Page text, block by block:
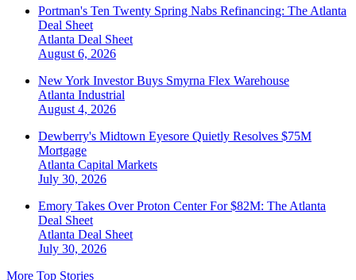
Portman's Ten Twenty Spring Nabs Refinancing: The Atlanta
Deal Sheet
Atlanta Deal Sheet
August 6, 2026
New York Investor Buys Smyrna Flex Warehouse
Atlanta Industrial
August 4, 2026
Dewberry's Midtown Eyesore Quietly Resolves $75M
Mortgage
Atlanta Capital Markets
July 30, 2026
Emory Takes Over Proton Center For $82M: The Atlanta
Deal Sheet
Atlanta Deal Sheet
July 30, 2026
More Top Stories